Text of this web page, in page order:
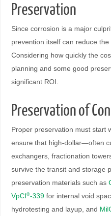
Preservation
Since corrosion is a major
prevention itself can reduce
Considering how quickly the
planning and some good
significant ROI.
Preservation of
Proper preservation must start
ensure that high-dollar—often
exchangers, fractionation
survive the transit and storage
preservation materials such as
VpCI®-339 for internal void
hydrotesting and layup, and